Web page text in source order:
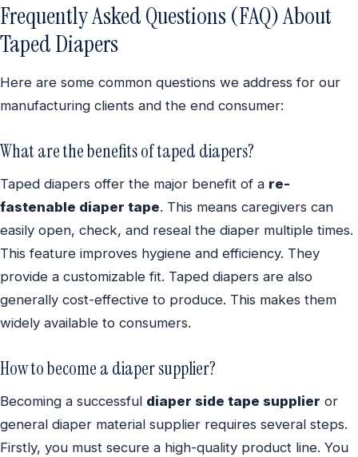
Frequently Asked Questions (FAQ) About
Taped Diapers
Here are some common questions we address for our
manufacturing clients and the end consumer:
What are the benefits of taped diapers?
Taped diapers offer the major benefit of a re-
fastenable diaper tape. This means caregivers can
easily open, check, and reseal the diaper multiple times.
This feature improves hygiene and efficiency. They
provide a customizable fit. Taped diapers are also
generally cost-effective to produce. This makes them
widely available to consumers.
How to become a diaper supplier?
Becoming a successful diaper side tape supplier or
general diaper material supplier requires several steps.
Firstly, you must secure a high-quality product line. You